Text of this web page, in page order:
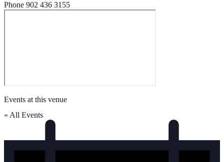
Phone 902 436 3155
Events at this venue
« All Events